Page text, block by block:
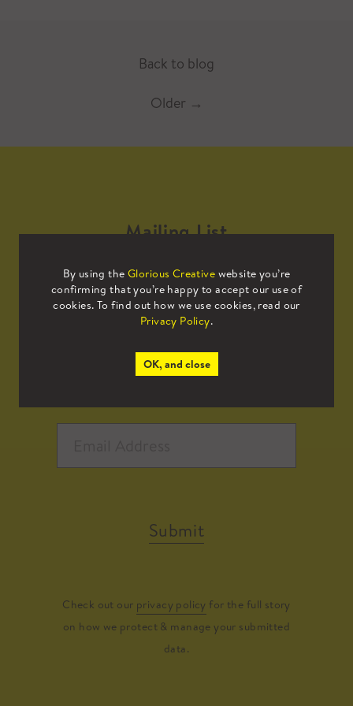
Back to blog
Older →
By using the Glorious Creative website you’re
confirming that you’re happy to accept our use of
cookies. To find out how we use cookies, read our
Privacy Policy.
OK, and close
Mailing List
Sign up to our mailing list to receive
all the latest news.
Submit
Check out our privacy policy for the full story
on how we protect & manage your submitted
data.